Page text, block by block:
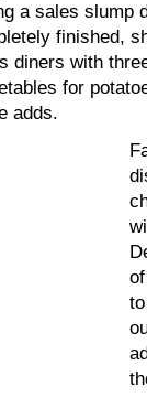
a sales slump
finished,
diners with
for
adds.